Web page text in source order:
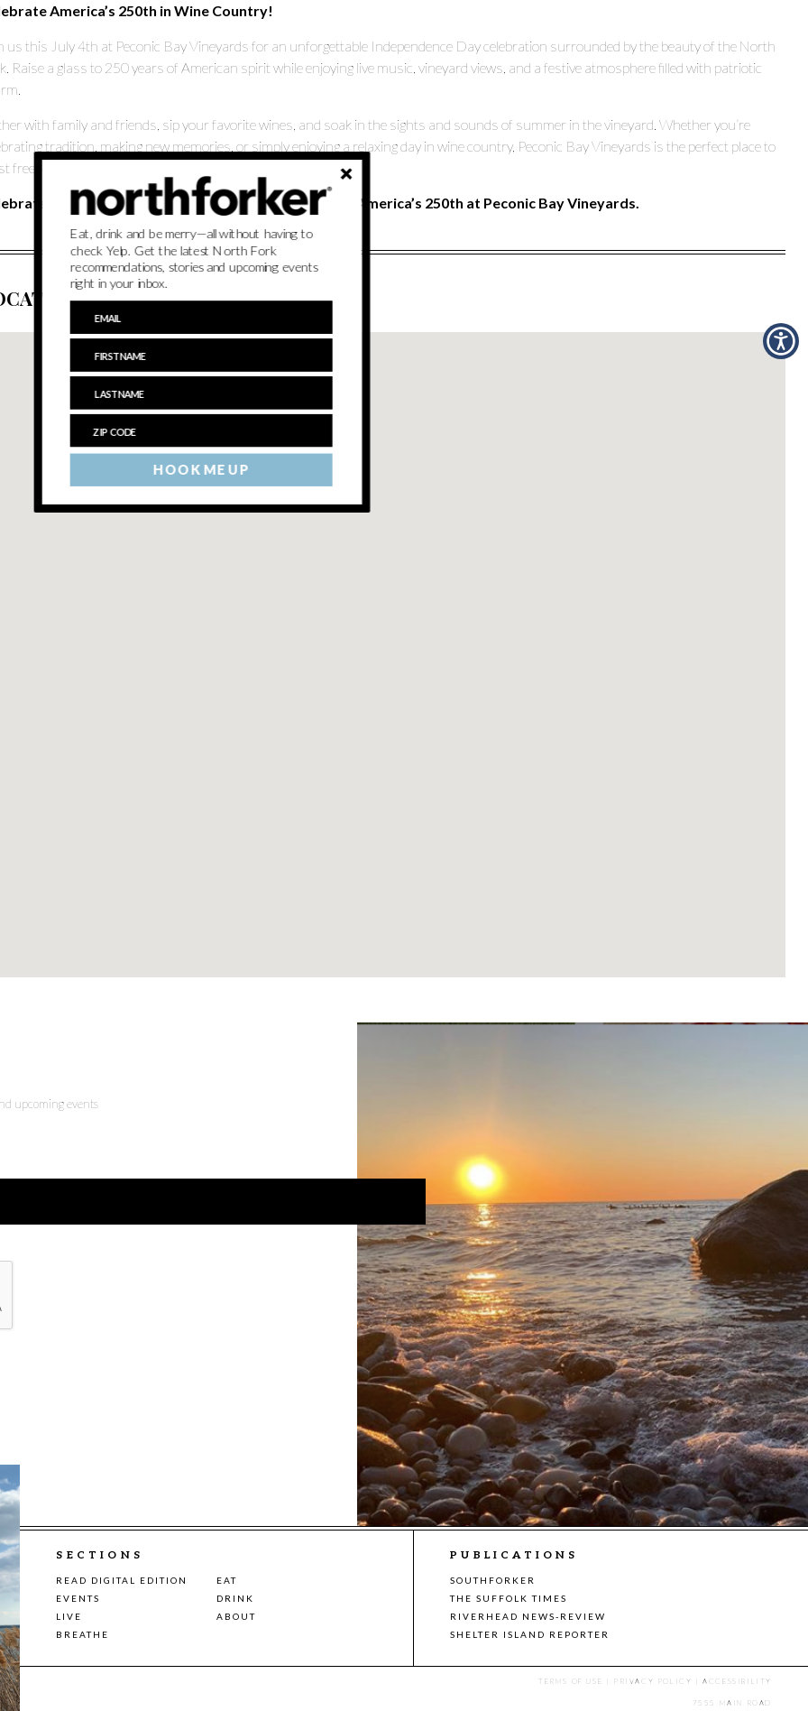
America’s 250th in Wine Country!
us this July 4th at Peconic Bay Vineyards for an unforgettable Independence Day celebration surrounded by the beauty of the North
Raise a glass to 250 years of American spirit while enjoying live music, vineyard views, and a festive atmosphere filled with patriotic
with family and friends, sip your favorite wines, and soak in the sights and sounds of summer in the vineyard. Whether you’re
tradition, making new memories, or simply enjoying a relaxing day in wine country, Peconic Bay Vineyards is the perfect place to
freedom and community.
Freedom. Savor the Moment. Raise a Glass to America’s 250th at Peconic Bay Vineyards.
upcoming events
SECTIONS
READ DIGITAL EDITION
EAT
EVENTS
DRINK
LIVE
ABOUT
BREATHE
PUBLICATIONS
SOUTHFORKER
THE SUFFOLK TIMES
RIVERHEAD NEWS-REVIEW
SHELTER ISLAND REPORTER
TERMS OF USE PRIVACY POLICY |ACCESSIBILITY
7555 MAIN ROAD
HOOK ME UP
Eat, drink and be merry—all without having to
check Yelp. Get the latest North Fork
recommendations, stories and upcoming events
right in your inbox.